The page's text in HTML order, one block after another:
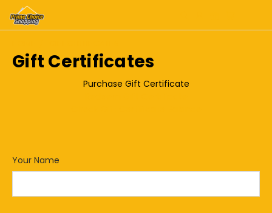
Gift Certificates
Purchase Gift Certificate
Your Name